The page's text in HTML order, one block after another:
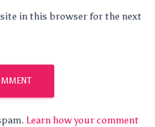
in this browser for the next
Learn how your comment